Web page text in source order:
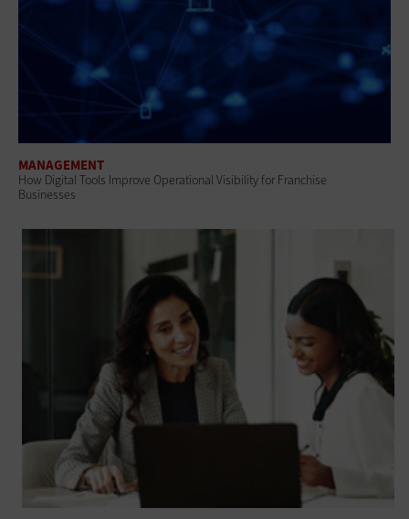
MANAGEMENT
How Digital Tools Improve Operational Visibility for Franchise
Businesses